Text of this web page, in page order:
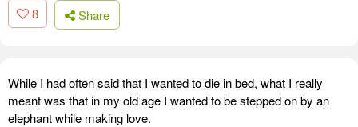
8 Share
While I had often said that I wanted to die in bed, what I really
meant was that in my old age I wanted to be stepped on by an
elephant while making love.